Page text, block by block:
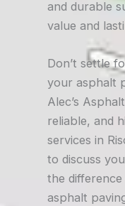
and durable
value and
Don’t settle
your asphalt
Alec’s
reliable, and
services in
to discuss
the
asphalt